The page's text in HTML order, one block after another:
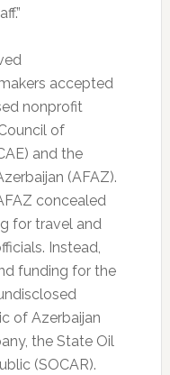
accepted
nonprofit
of
and the
(AFAZ).
concealed
for travel and
Instead,
funding for the
of Azerbaijan
the State Oil
(SOCAR).